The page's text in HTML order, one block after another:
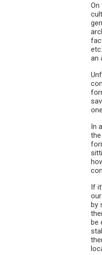
On
an
In
If
by
be